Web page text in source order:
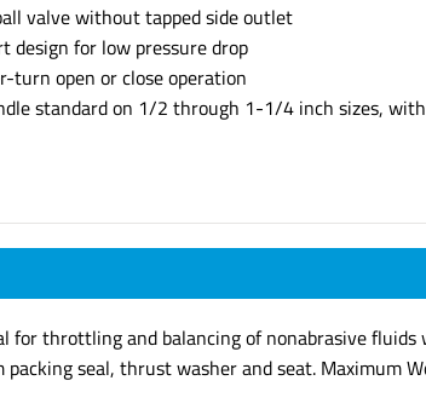
valve without tapped side outlet
design for low pressure drop
turn open or close operation
standard on 1/2 through 1-1/4 inch sizes,
for throttling and balancing of nonabrasive
seal, thrust washer and seat. Maximum